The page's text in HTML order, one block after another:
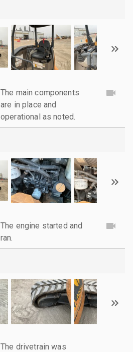
The main components
are in place and
operational as noted.
The engine started and
ran.
The drivetrain was